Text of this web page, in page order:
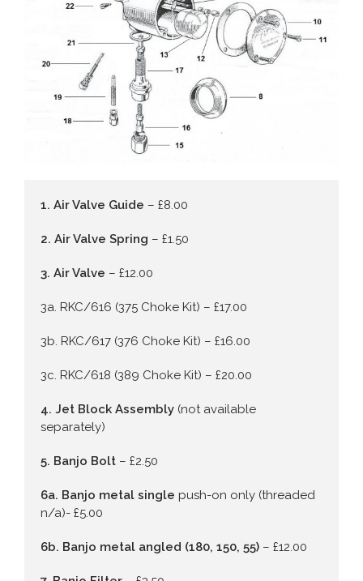
1. Air Valve Guide – £8.00
2. Air Valve Spring – £1.50
3. Air Valve – £12.00
3a. RKC/616 (375 Choke Kit) – £17.00
3b. RKC/617 (376 Choke Kit) – £16.00
3c. RKC/618 (389 Choke Kit) – £20.00
4. Jet Block Assembly (not available
separately)
5. Banjo Bolt – £2.50
6a. Banjo metal single push-on only (threaded
n/a)- £5.00
6b. Banjo metal angled (180, 150, 55) – £12.00